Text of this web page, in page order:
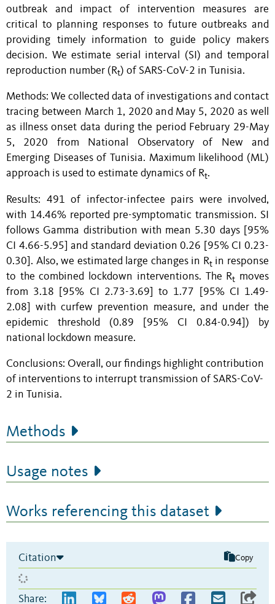
outbreak and impact of intervention measures are
critical to planning responses to future outbreaks and
providing timely information to guide policy makers
decision. We estimate serial interval (SI) and temporal
reproduction number (Rt) of SARS-CoV-2 in Tunisia.
Methods: We collected data of investigations and contact
tracing between March 1, 2020 and May 5, 2020 as well
as illness onset data during the period February 29-May
5, 2020 from National Observatory of New and
Emerging Diseases of Tunisia. Maximum likelihood (ML)
approach is used to estimate dynamics of Rt.
Results: 491 of infector-infectee pairs were involved,
with 14.46% reported pre-symptomatic transmission. SI
follows Gamma distribution with mean 5.30 days [95%
CI 4.66-5.95] and standard deviation 0.26 [95% CI 0.23-
0.30]. Also, we estimated large changes in Rtin response
to the combined lockdown interventions. The Rt moves
from 3.18 [95% CI 2.73-3.69]to 1.77 [95% CI 1.49-
2.08] with curfew prevention measure, and under the
epidemic threshold (0.89
[95% CI 0.84-0.94]) by
national lockdown measure.
Conclusions: Overall, our findings highlight contribution
of interventions to interrupt transmission of SARS-CoV-
2 in Tunisia.
Methods
Usage notes
Works referencing this dataset
Citation Copy
Share: